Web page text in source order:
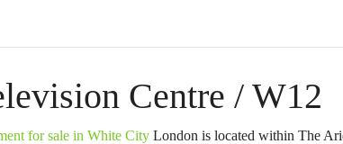
Centre / W12
for sale in White City London is located within The